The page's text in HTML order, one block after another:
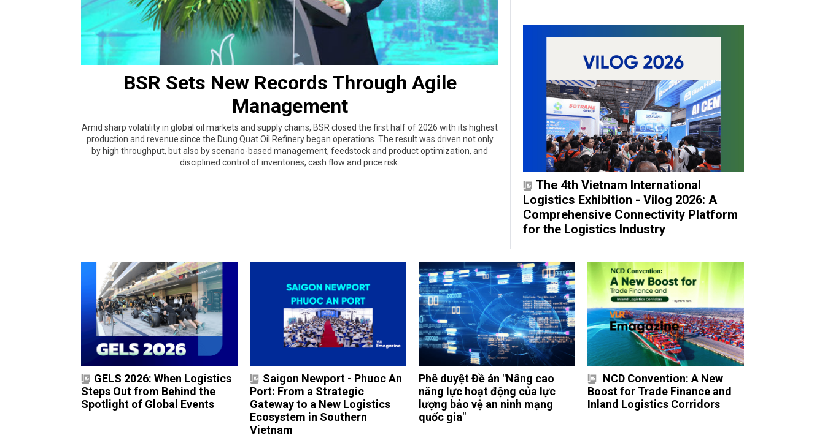
BSR Sets New Records Through Agile
Management
Amid sharp volatility in global oil markets and supply chains, BSR closed the first half of 2026 with its highest
production and revenue since the Dung Quat Oil Refinery began operations. The result was driven not only
by high throughput, but also by scenario-based management, feedstock and product optimization, and
disciplined control of inventories, cash flow and price risk.
The 4th Vietnam International
Logistics Exhibition - Vilog 2026: A
Comprehensive Connectivity Platform
for the Logistics Industry
GELS 2026: When Logistics
Steps Out from Behind the
Spotlight of Global Events
Saigon Newport - Phuoc An
Port: From a Strategic
Gateway to a New Logistics
Ecosystem in Southern
Vietnam
Phê duyệt Đề án "Nâng cao
năng lực hoạt động của lực
lượng bảo vệ an ninh mạng
quốc gia"
NCD Convention: A New
Boost for Trade Finance and
Inland Logistics Corridors